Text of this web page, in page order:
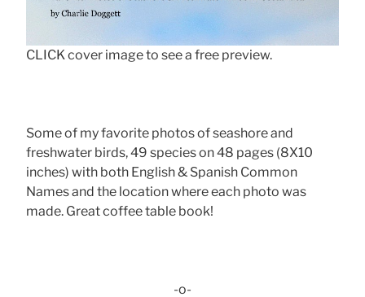
CLICK cover image to see a free preview.
Some of my favorite photos of seashore and
freshwater birds, 49 species on 48 pages (8X10
inches) with both English & Spanish Common
Names and the location where each photo was
made. Great coffee table book!
-o-